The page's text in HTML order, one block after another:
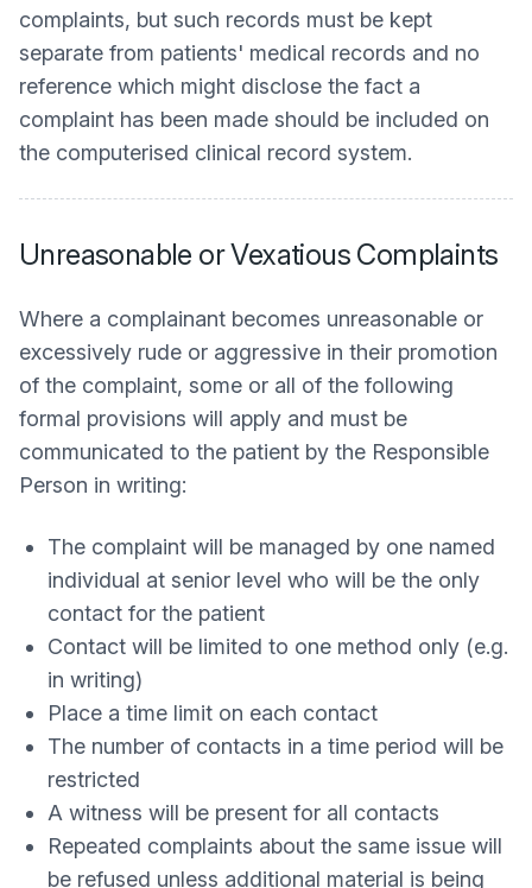
complaints, but such records must be kept
separate from patients' medical records and no
reference which might disclose the fact a
complaint has been made should be included on
the computerised clinical record system.
Unreasonable or Vexatious Complaints
Where a complainant becomes unreasonable or
excessively rude or aggressive in their promotion
of the complaint, some or all of the following
formal provisions will apply and must be
communicated to the patient by the Responsible
Person in writing:
The complaint will be managed by one named
individual at senior level who will be the only
contact for the patient
Contact will be limited to one method only (e.g.
in writing)
Place a time limit on each contact
The number of contacts in a time period will be
restricted
A witness will be present for all contacts
Repeated complaints about the same issue will
be refused unless additional material is being